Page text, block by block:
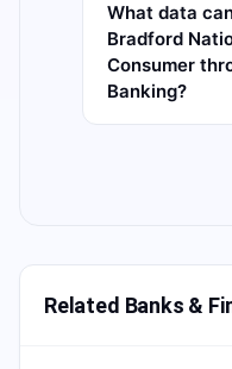
What data
Bradford
Consumer
Banking?
Related Banks &